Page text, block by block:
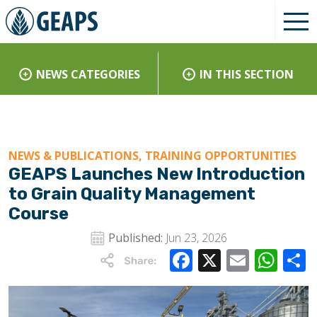
NEWS CATEGORIES IN THIS SECTION
NEWS & PUBLICATIONS, TRAINING OPPORTUNITIES
GEAPS Launches New Introduction
to Grain Quality Management
Course
Published: Jun 23, 2026
Facebook
X Email